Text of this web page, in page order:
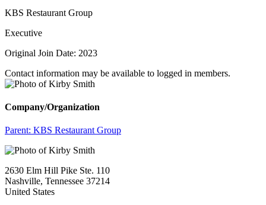
KBS Restaurant Group
Executive
Original Join Date: 2023
Contact information may be available to logged in members.
Company/Organization
Parent: KBS Restaurant Group
2630 Elm Hill Pike Ste. 110
Nashville, Tennessee 37214
United States